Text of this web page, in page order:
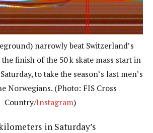
narrowly beat Switzerland’s
finish of the 50 k skate mass start in
to take the season’s last men’s
Norwegians. (Photo: FIS Cross
Country/Instagram)
in Saturday’s